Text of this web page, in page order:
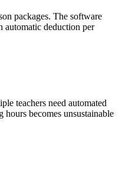
packages. The software
automatic deduction per
teachers need automated
becomes unsustainable